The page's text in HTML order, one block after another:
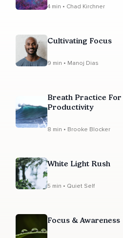
4 min • Chad Kirchner
Cultivating Focus
9 min • Manoj Dias
Breath Practice For
Productivity
8 min • Brooke Blocker
White Light Rush
5 min • Quiet Self
Focus & Awareness